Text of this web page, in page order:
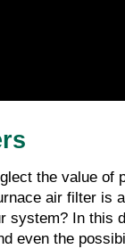
the value
air filter is
system? In
even the